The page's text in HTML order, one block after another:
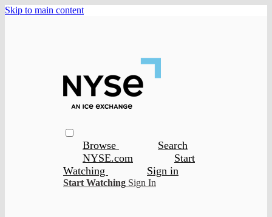
Skip to main content
Browse
Search
NYSE.com
Start
Watching
Sign in
Start Watching Sign In